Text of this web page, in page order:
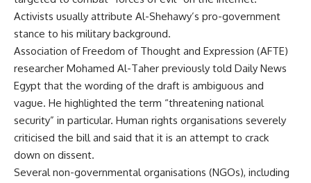
Activists usually attribute Al-Shehawy’s pro-government
stance to his military background.
Association of Freedom of Thought and Expression (AFTE)
researcher Mohamed Al-Taher previously told Daily News
Egypt that the wording of the draft is ambiguous and
vague. He highlighted the term “threatening national
security” in particular. Human rights organisations severely
criticised the bill and said that it is an attempt to crack
down on dissent.
Several non-governmental organisations (NGOs), including